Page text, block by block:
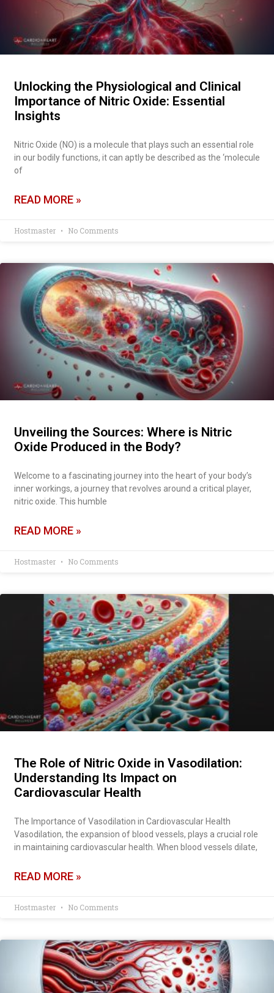
Unlocking the Physiological and Clinical
Importance of Nitric Oxide: Essential
Insights
Nitric Oxide (NO) is a molecule that plays such an essential role
in our bodily functions, it can aptly be described as the ‘molecule
of
READ MORE »
Hostmaster No Comments
Unveiling the Sources: Where is Nitric
Oxide Produced in the Body?
Welcome to a fascinating journey into the heart of your body’s
inner workings, a journey that revolves around a critical player,
nitric oxide. This humble
READ MORE »
Hostmaster No Comments
The Role of Nitric Oxide in Vasodilation:
Understanding Its Impact on
Cardiovascular Health
The Importance of Vasodilation in Cardiovascular Health
Vasodilation, the expansion of blood vessels, plays a crucial role
in maintaining cardiovascular health. When blood vessels dilate,
READ MORE »
Hostmaster No Comments